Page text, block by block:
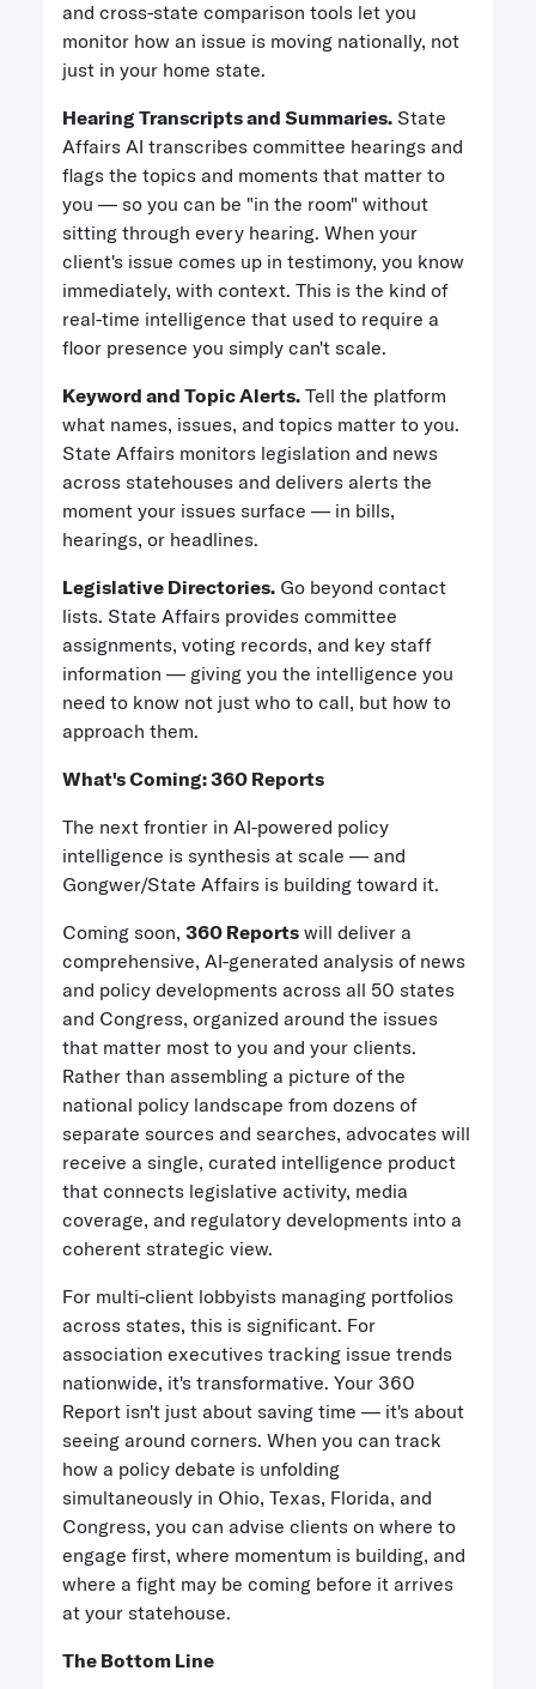
and cross-state comparison tools let you
monitor how an issue is moving nationally, not
just in your home state.
Hearing Transcripts and Summaries. State
Affairs AI transcribes committee hearings and
flags the topics and moments that matter to
you — so you can be "in the room" without
sitting through every hearing. When your
client's issue comes up in testimony, you know
immediately, with context. This is the kind of
real-time intelligence that used to require a
floor presence you simply can't scale.
Keyword and Topic Alerts. Tell the platform
what names, issues, and topics matter to you.
State Affairs monitors legislation and news
across statehouses and delivers alerts the
moment your issues surface — in bills,
hearings, or headlines.
Legislative Directories. Go beyond contact
lists. State Affairs provides committee
assignments, voting records, and key staff
information — giving you the intelligence you
need to know not just who to call, but how to
approach them.
What's Coming: 360 Reports
The next frontier in AI-powered policy
intelligence is synthesis at scale — and
Gongwer/State Affairs is building toward it.
Coming soon, 360 Reports will deliver a
comprehensive, AI-generated analysis of news
and policy developments across all 50 states
and Congress, organized around the issues
that matter most to you and your clients.
Rather than assembling a picture of the
national policy landscape from dozens of
separate sources and searches, advocates will
receive a single, curated intelligence product
that connects legislative activity, media
coverage, and regulatory developments into a
coherent strategic view.
For multi-client lobbyists managing portfolios
across states, this is significant. For
association executives tracking issue trends
nationwide, it's transformative. Your 360
Report isn't just about saving time — it's about
seeing around corners. When you can track
how a policy debate is unfolding
simultaneously in Ohio, Texas, Florida, and
Congress, you can advise clients on where to
engage first, where momentum is building, and
where a fight may be coming before it arrives
at your statehouse.
The Bottom Line